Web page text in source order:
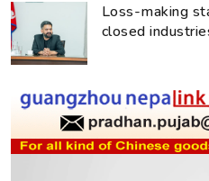
Loss-making
closed